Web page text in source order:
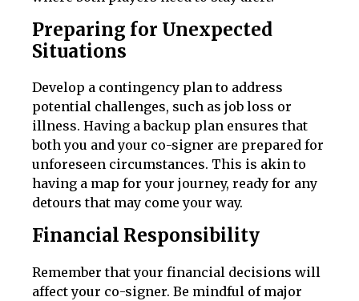
Preparing for Unexpected
Situations
Develop a contingency plan to address
potential challenges, such as job loss or
illness. Having a backup plan ensures that
both you and your co-signer are prepared for
unforeseen circumstances. This is akin to
having a map for your journey, ready for any
detours that may come your way.
Financial Responsibility
Remember that your financial decisions will
affect your co-signer. Be mindful of major